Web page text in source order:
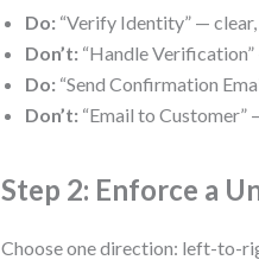
Do: “Verify Identity” —
Don’t: “Handle
Do: “Send Confirmation
Don’t: “Email to Customer”
Step 2: Enforce a
Choose one direction: left-to-